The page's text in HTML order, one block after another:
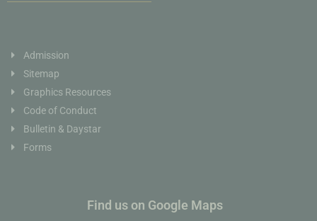
Admission
Sitemap
Graphics Resources
Code of Conduct
Bulletin & Daystar
Forms
Find us on Google Maps